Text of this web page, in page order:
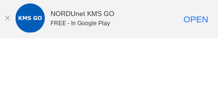
NORDUnet KMS GO
FREE - In Google Play OPEN